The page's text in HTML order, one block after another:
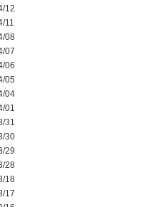
12
11
08
07
06
05
04
01
31
30
29
28
18
17